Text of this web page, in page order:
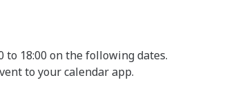
to 18:00 on the following dates.
to your calendar app.